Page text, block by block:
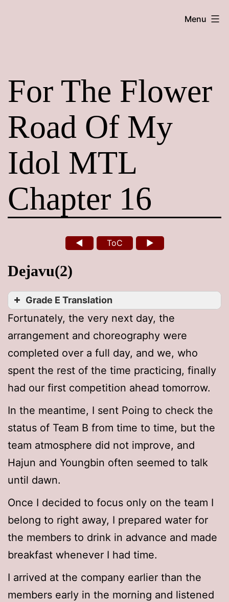
Menu
For The Flower
Road Of My
Idol MTL
Chapter 16
◄ ToC ►
Dejavu(2)
Grade E Translation
Fortunately, the very next day, the
arrangement and choreography were
completed over a full day, and we, who
spent the rest of the time practicing, finally
had our first competition ahead tomorrow.
In the meantime, I sent Poing to check the
status of Team B from time to time, but the
team atmosphere did not improve, and
Hajun and Youngbin often seemed to talk
until dawn.
Once I decided to focus only on the team I
belong to right away, I prepared water for
the members to drink in advance and made
breakfast whenever I had time.
I arrived at the company earlier than the
members early in the morning and listened